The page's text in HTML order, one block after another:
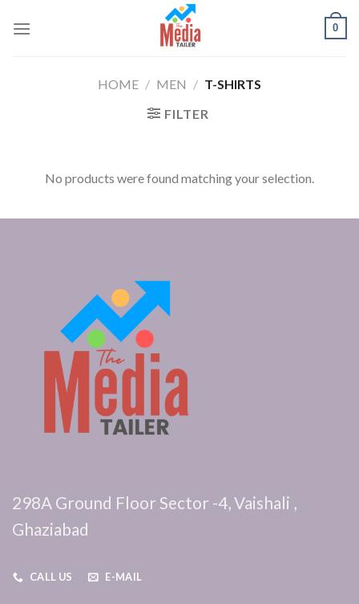
0
HOME / MEN / T-SHIRTS
FILTER
No products were found matching your selection.
298A Ground Floor Sector -4, Vaishali ,
Ghaziabad
CALL US E-MAIL